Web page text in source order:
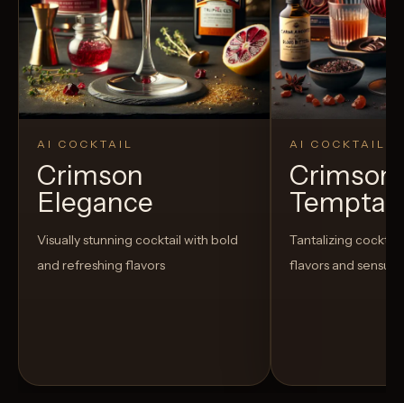
AI COCKTAIL
Crimson
Elegance
Visually stunning cocktail with bold
and refreshing flavors
AI COCKTAIL
Crimson
Tantalizing
flavors and